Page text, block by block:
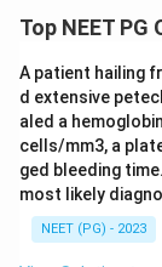
Top NEET PG
A patient hailing
d extensive
aled a
cells/mm3, a
ged bleeding
most likely
NEET (PG) - 2023